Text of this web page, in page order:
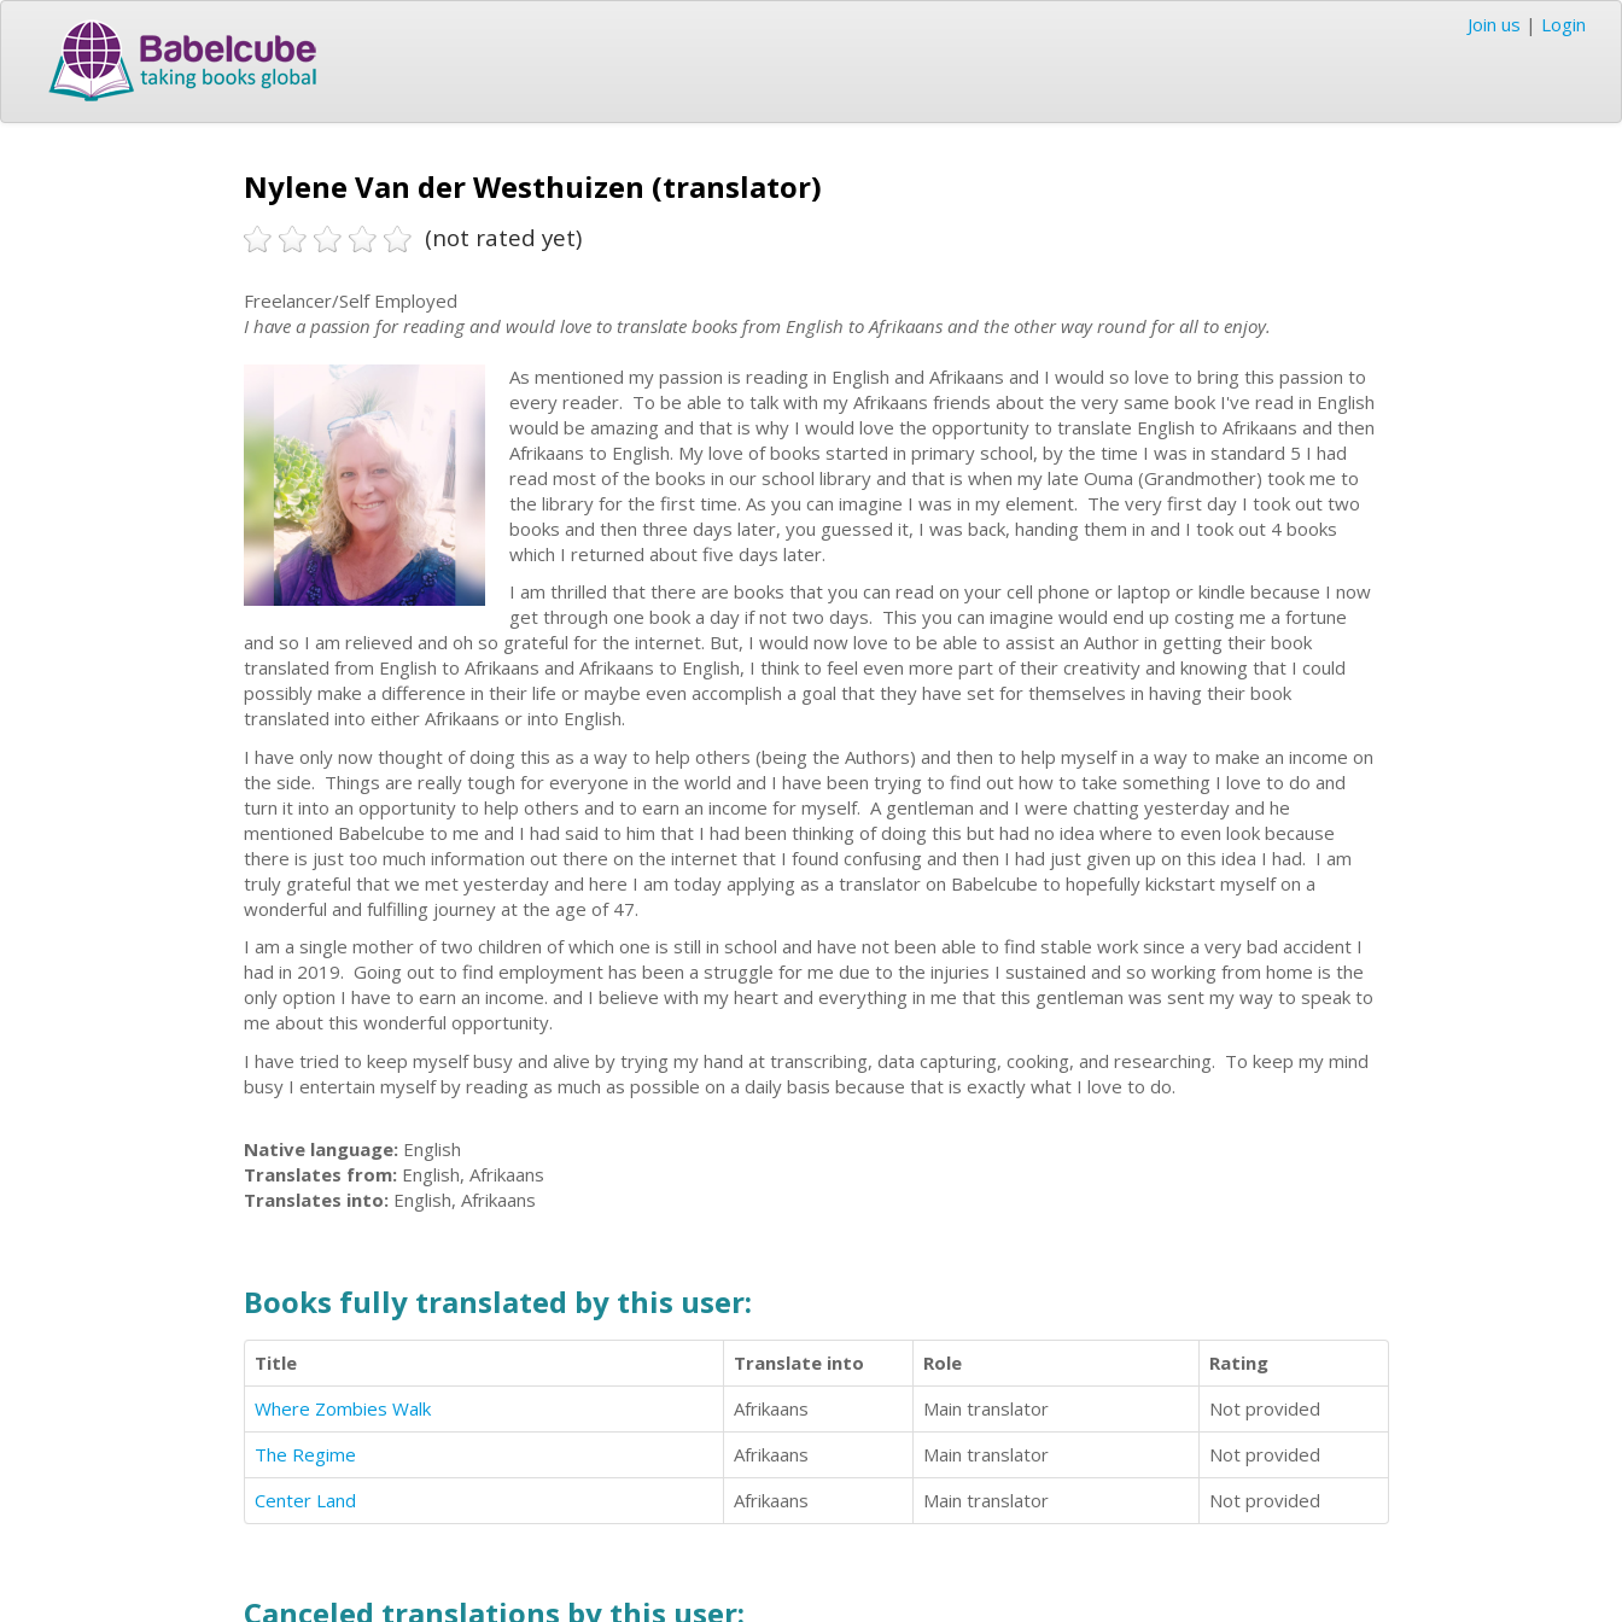
Join us | Login
Nylene Van der Westhuizen (translator)
(not rated yet)
Freelancer/Self Employed
I have a passion for reading and would love to translate books from English to Afrikaans and the other way round for all to enjoy.
As mentioned my passion is reading in English and Afrikaans and I would so love to bring this passion to
every reader. To be able to talk with my Afrikaans friends about the very same book I've read in English
would be amazing and that is why I would love the opportunity to translate English to Afrikaans and then
Afrikaans to English. My love of books started in primary school, by the time I was in standard 5 I had
read most of the books in our school library and that is when my late Ouma (Grandmother) took me to
the library for the first time. As you can imagine I was in my element. The very first day I took out two
books and then three days later, you guessed it, I was back, handing them in and I took out 4 books
which I returned about five days later.
I am thrilled that there are books that you can read on your cell phone or laptop or kindle because I now
get through one book a day if not two days. This you can imagine would end up costing me a fortune
and so I am relieved and oh so grateful for the internet. But, I would now love to be able to assist an Author in getting their book
translated from English to Afrikaans and Afrikaans to English, I think to feel even more part of their creativity and knowing that I could
possibly make a difference in their life or maybe even accomplish a goal that they have set for themselves in having their book
translated into either Afrikaans or into English.
I have only now thought of doing this as a way to help others (being the Authors) and then to help myself in a way to make an income on
the side. Things are really tough for everyone in the world and I have been trying to find out how to take something I love to do and
turn it into an opportunity to help others and to earn an income for myself. A gentleman and I were chatting yesterday and he
mentioned Babelcube to me and I had said to him that I had been thinking of doing this but had no idea where to even look because
there is just too much information out there on the internet that I found confusing and then I had just given up on this idea I had. I am
truly grateful that we met yesterday and here I am today applying as a translator on Babelcube to hopefully kickstart myself on a
wonderful and fulfilling journey at the age of 47.
I am a single mother of two children of which one is still in school and have not been able to find stable work since a very bad accident I
had in 2019. Going out to find employment has been a struggle for me due to the injuries I sustained and so working from home is the
only option I have to earn an income. and I believe with my heart and everything in me that this gentleman was sent my way to speak to
me about this wonderful opportunity.
I have tried to keep myself busy and alive by trying my hand at transcribing, data capturing, cooking, and researching. To keep my mind
busy I entertain myself by reading as much as possible on a daily basis because that is exactly what I love to do.
Native language: English
Translates from: English, Afrikaans
Translates into: English, Afrikaans
Books fully translated by this user:
Title Translate into Role
Rating
Where Zombies Walk
Afrikaans Main translator
Not provided
The Regime
Afrikaans Main translator
Not provided
Center Land
Afrikaans Main translator Not provided
Canceled translations by this user: